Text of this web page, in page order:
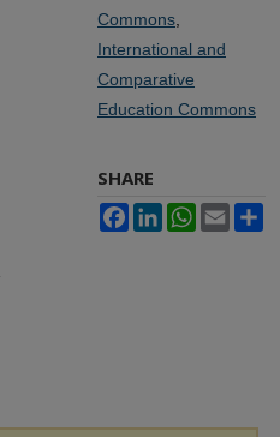
Commons
International and
Comparative
Education Commons
SHARE
FacebookLinkedInWhatsApp
Email